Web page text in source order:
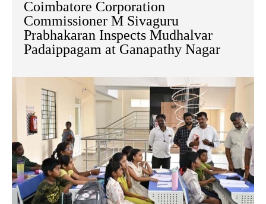
Coimbatore Corporation
Commissioner M Sivaguru
Prabhakaran Inspects Mudhalvar
Padaippagam at Ganapathy Nagar